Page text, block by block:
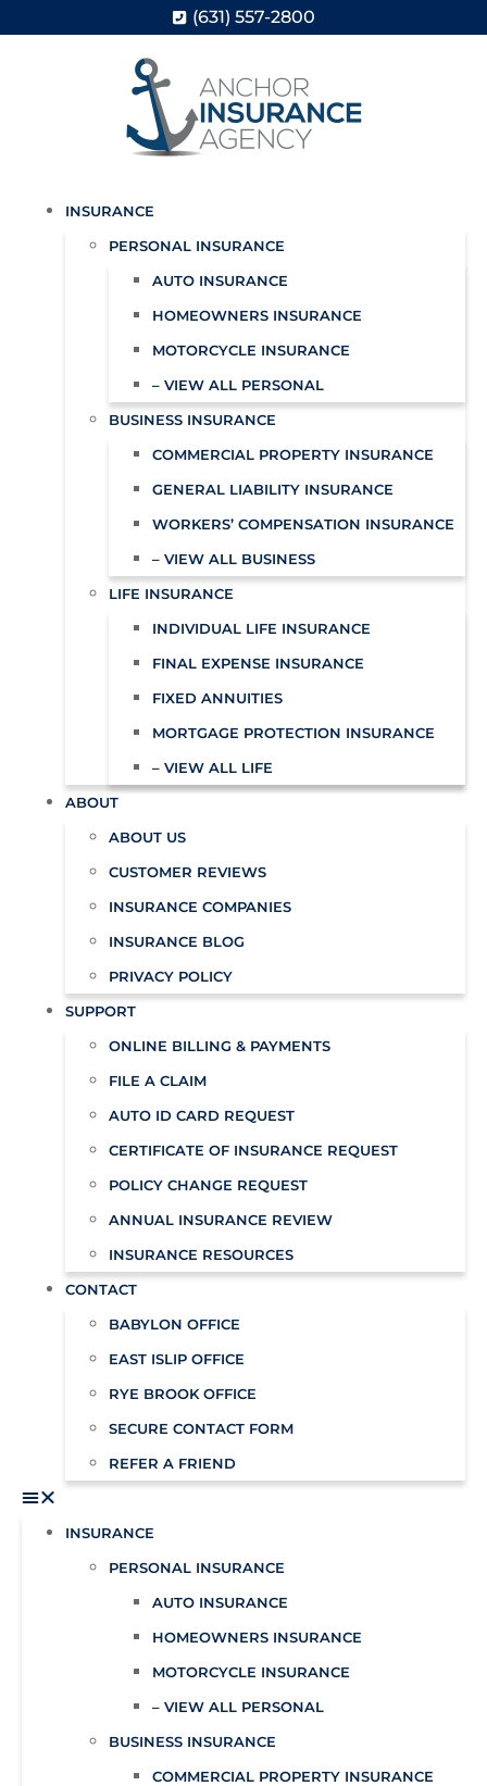
(631) 557-2800
INSURANCE
PERSONAL INSURANCE
AUTO INSURANCE
HOMEOWNERS INSURANCE
MOTORCYCLE INSURANCE
– VIEW ALL PERSONAL
BUSINESS INSURANCE
COMMERCIAL PROPERTY INSURANCE
GENERAL LIABILITY INSURANCE
WORKERS’ COMPENSATION INSURANCE
– VIEW ALL BUSINESS
LIFE INSURANCE
INDIVIDUAL LIFE INSURANCE
FINAL EXPENSE INSURANCE
FIXED ANNUITIES
MORTGAGE PROTECTION INSURANCE
– VIEW ALL LIFE
ABOUT
ABOUT US
CUSTOMER REVIEWS
INSURANCE COMPANIES
INSURANCE BLOG
PRIVACY POLICY
SUPPORT
ONLINE BILLING & PAYMENTS
FILE A CLAIM
AUTO ID CARD REQUEST
CERTIFICATE OF INSURANCE REQUEST
POLICY CHANGE REQUEST
ANNUAL INSURANCE REVIEW
INSURANCE RESOURCES
CONTACT
BABYLON OFFICE
EAST ISLIP OFFICE
RYE BROOK OFFICE
SECURE CONTACT FORM
REFER A FRIEND
INSURANCE
PERSONAL INSURANCE
AUTO INSURANCE
HOMEOWNERS INSURANCE
MOTORCYCLE INSURANCE
– VIEW ALL PERSONAL
BUSINESS INSURANCE
COMMERCIAL PROPERTY INSURANCE